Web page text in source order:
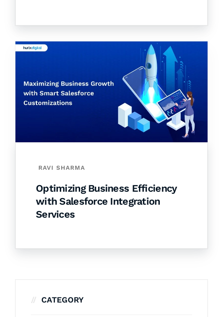
RAVI SHARMA
Optimizing Business Efficiency
with Salesforce Integration
Services
CATEGORY